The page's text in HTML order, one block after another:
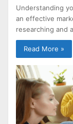
Understanding
an effective
researching and
Read More »